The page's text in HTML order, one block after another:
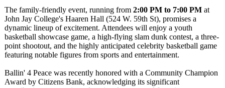
The family-friendly event, running from 2:00 PM to 7:00 PM at
John Jay College's Haaren Hall (524 W. 59th St), promises a
dynamic lineup of excitement. Attendees will enjoy a youth
basketball showcase game, a high-flying slam dunk contest, a three-
point shootout, and the highly anticipated celebrity basketball game
featuring notable figures from sports and entertainment.
Ballin' 4 Peace was recently honored with a Community Champion
Award by Citizens Bank, acknowledging its significant